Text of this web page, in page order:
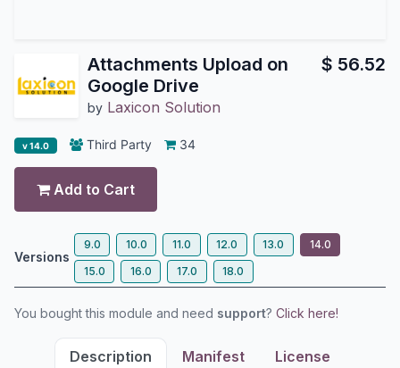
Attachments Upload on
Google Drive
by Laxicon Solution
$ 56.52
v 14.0 Third Party 34
Add to Cart
Versions
9.0 10.0 11.0 12.0 13.0
14.0
15.0
16.0 17.0 18.0
You bought this module and need support? Click here!
Description Manifest License